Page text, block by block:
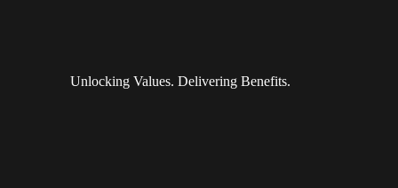
Unlocking Values. Delivering Benefits.